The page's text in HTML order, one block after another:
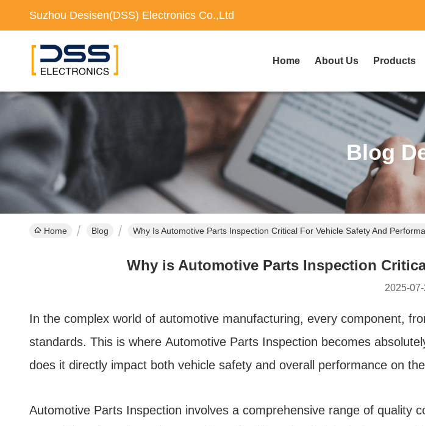
Suzhou Desisen(DSS) Electronics Co.,Ltd
Home About Us Products
Blog
Home Blog Why Is Automotive Parts Inspection Critical For Vehicle Safety And
Why is Automotive Parts Inspection
2025-
In the complex world of automotive manufacturing, every component,
standards. This is where Automotive Parts Inspection becomes
does it directly impact both vehicle safety and overall performance on
Automotive Parts Inspection involves a comprehensive range of quality